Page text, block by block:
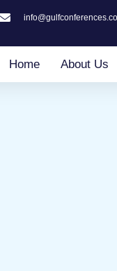
Home About Us